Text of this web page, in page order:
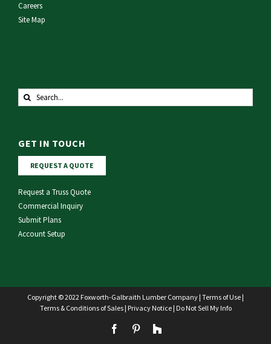
Careers
Site Map
Search
for:
GET IN TOUCH
REQUEST A QUOTE
Request a Truss Quote
Commercial Inquiry
Submit Plans
Account Setup
Copyright © 2022 Foxworth-Galbraith Lumber Company | Terms of Use |
Terms & Conditions of Sales| Privacy Notice| Do Not Sell My Info
Facebook
Pinterest
Houzz